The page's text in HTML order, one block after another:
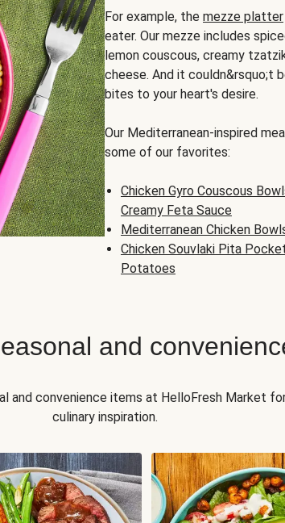
For example, the mezze platter
eater. Our mezze includes
lemon couscous, creamy
cheese. And it couldn&rsquo;t
bites to your heart's desire.
Our Mediterranean-inspired
some of our favorites:
Chicken Gyro Couscous
Creamy Feta Sauce
Mediterranean Chicken
Chicken Souvlaki Pita
Potatoes
and
and convenience items at HelloFresh Market
culinary inspiration.